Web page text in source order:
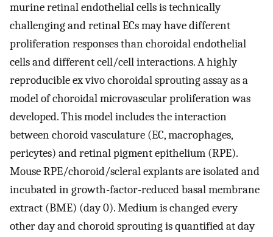
murine retinal endothelial cells is technically
challenging and retinal ECs may have different
proliferation responses than choroidal endothelial
cells and different cell/cell interactions. A highly
reproducible ex vivo choroidal sprouting assay as a
model of choroidal microvascular proliferation was
developed. This model includes the interaction
between choroid vasculature (EC, macrophages,
pericytes) and retinal pigment epithelium (RPE).
Mouse RPE/choroid/scleral explants are isolated and
incubated in growth-factor-reduced basal membrane
extract (BME) (day 0). Medium is changed every
other day and choroid sprouting is quantified at day